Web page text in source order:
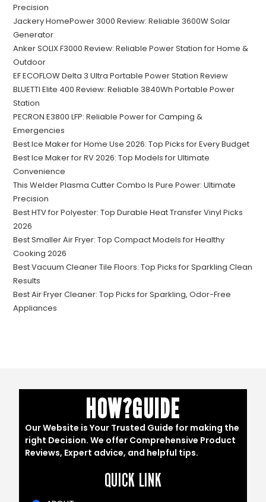
Precision
Jackery HomePower 3000 Review: Reliable 3600W Solar
Generator
Anker SOLIX F3000 Review: Reliable Power Station for Home &
Outdoor
EF ECOFLOW Delta 3 Ultra Portable Power Station Review
BLUETTI Elite 400 Review: Reliable 3840Wh Portable Power
Station
PECRON E3800 LFP: Reliable Power for Camping &
Emergencies
Best Ice Maker for Home Use 2026: Top Picks for Every Budget
Best Ice Maker for RV 2026: Top Models for Ultimate
Convenience
This Welder Plasma Cutter Combo Is Pure Power: Ultimate
Precision
Best HTV for Polyester: Top Durable Heat Transfer Vinyl Picks
2026
Best Smaller Air Fryer: Top Compact Models for Healthy
Cooking 2026
Best Vacuum Cleaner Tile Floors: Top Picks for Sparkling Clean
Results
Best Air Fryer Cleaner: Top Picks for Sparkling, Odor-Free
Appliances
HOW?GUIDE
Our Website is Your Trusted Guide for making the
right Decision. We offer Comprehensive Product
Reviews, Expert advice, and helpful tips.
QUICK LINK